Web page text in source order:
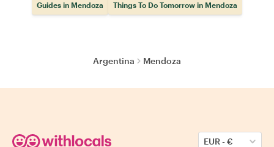
Guides in Mendoza Things To Do Tomorrow in Mendoza
Argentina Mendoza
EUR-€